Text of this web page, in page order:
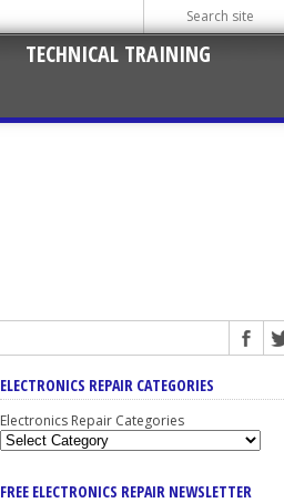
TECHNICAL TRAINING
ELECTRONICS REPAIR CATEGORIES
Electronics Repair Categories
FREE ELECTRONICS REPAIR NEWSLETTER